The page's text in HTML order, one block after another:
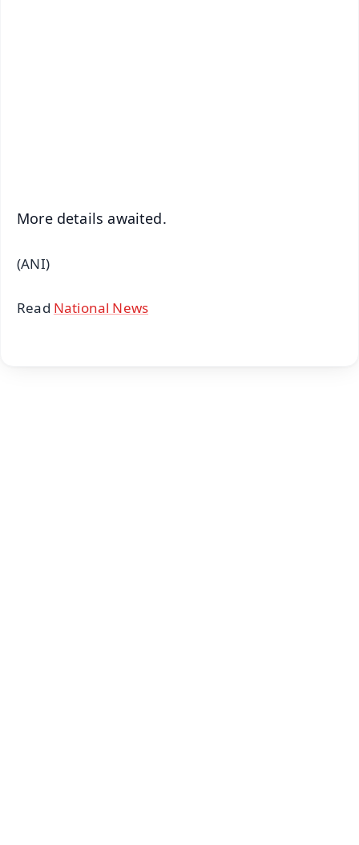
More details awaited.
(ANI)
Read National News